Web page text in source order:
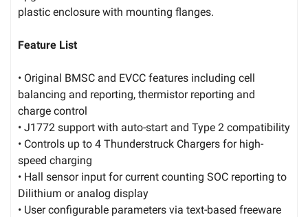
plastic enclosure with mounting flanges.
Feature List
• Original BMSC and EVCC features including cell
balancing and reporting, thermistor reporting and
charge control
• J1772 support with auto-start and Type 2 compatibility
• Controls up to 4 Thunderstruck Chargers for high-
speed charging
• Hall sensor input for current counting SOC reporting to
Dilithium or analog display
• User configurable parameters via text-based freeware